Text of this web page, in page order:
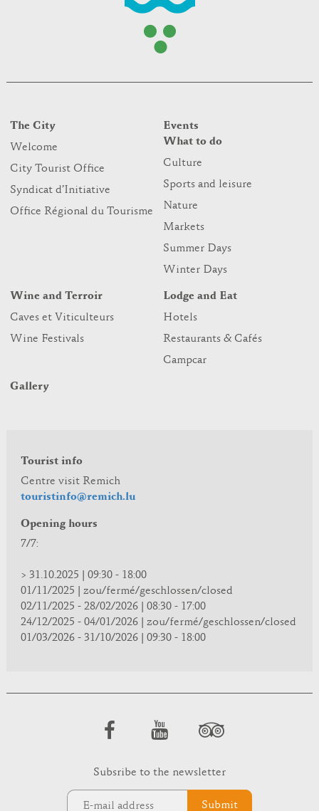
The City
Welcome
City Tourist Office
Syndicat d’Initiative
Office Régional du Tourisme
Events
What to do
Culture
Sports and leisure
Nature
Markets
Summer Days
Winter Days
Wine and Terroir
Caves et Viticulteurs
Wine Festivals
Lodge and Eat
Hotels
Restaurants & Cafés
Campcar
Gallery
Tourist info
Centre visit Remich
touristinfo@remich.lu
Opening hours
7/7:
> 31.10.2025 | 09:30 - 18:00
01/11/2025 | zou/fermé/geschlossen/closed
02/11/2025 - 28/02/2026 | 08:30 - 17:00
24/12/2025 - 04/01/2026 | zou/fermé/geschlossen/closed
01/03/2026 - 31/10/2026 | 09:30 - 18:00
Subsribe to the newsletter
Submit